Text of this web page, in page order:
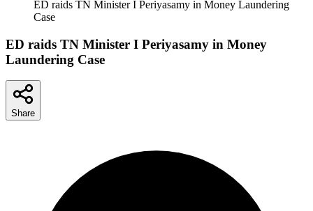
ED raids TN Minister I Periyasamy in Money Laundering
Case
ED raids TN Minister I Periyasamy in Money
Laundering Case
Share